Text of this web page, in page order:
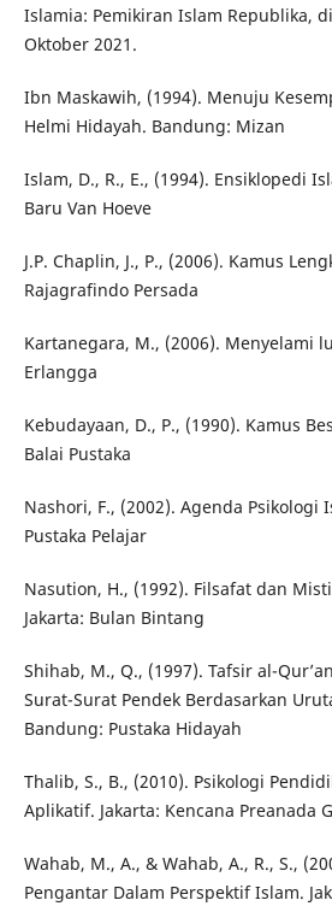
Islamia: Pemikiran Islam Republika,
Oktober 2021.
Ibn Maskawih, (1994). Menuju
Helmi Hidayah. Bandung: Mizan
Islam, D., R., E., (1994). Ensiklopedi
Baru Van Hoeve
J.P. Chaplin, J., P., (2006). Kamus
Rajagrafindo Persada
Kartanegara, M., (2006). Menyelami
Erlangga
Kebudayaan, D., P., (1990). Kamus
Balai Pustaka
Nashori, F., (2002). Agenda Psikologi
Pustaka Pelajar
Nasution, H., (1992). Filsafat dan
Jakarta: Bulan Bintang
Shihab, M., Q., (1997). Tafsir al-
Surat-Surat Pendek Berdasarkan
Bandung: Pustaka Hidayah
Thalib, S., B., (2010). Psikologi
Aplikatif. Jakarta: Kencana Preanada
Wahab, M., A., & Wahab, A., R., S.,
Pengantar Dalam Perspektif Islam.